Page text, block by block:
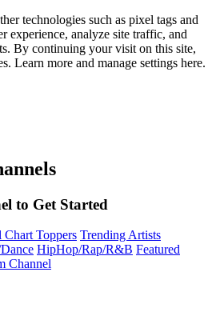
technologies such as pixel tags and
experience, analyze site traffic, and
By continuing your visit on this site,
Learn more and manage settings here.
to Get Started
Chart Toppers Trending Artists
HipHop/Rap/R&B Featured
Channel